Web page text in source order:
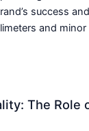
success
and
The Role